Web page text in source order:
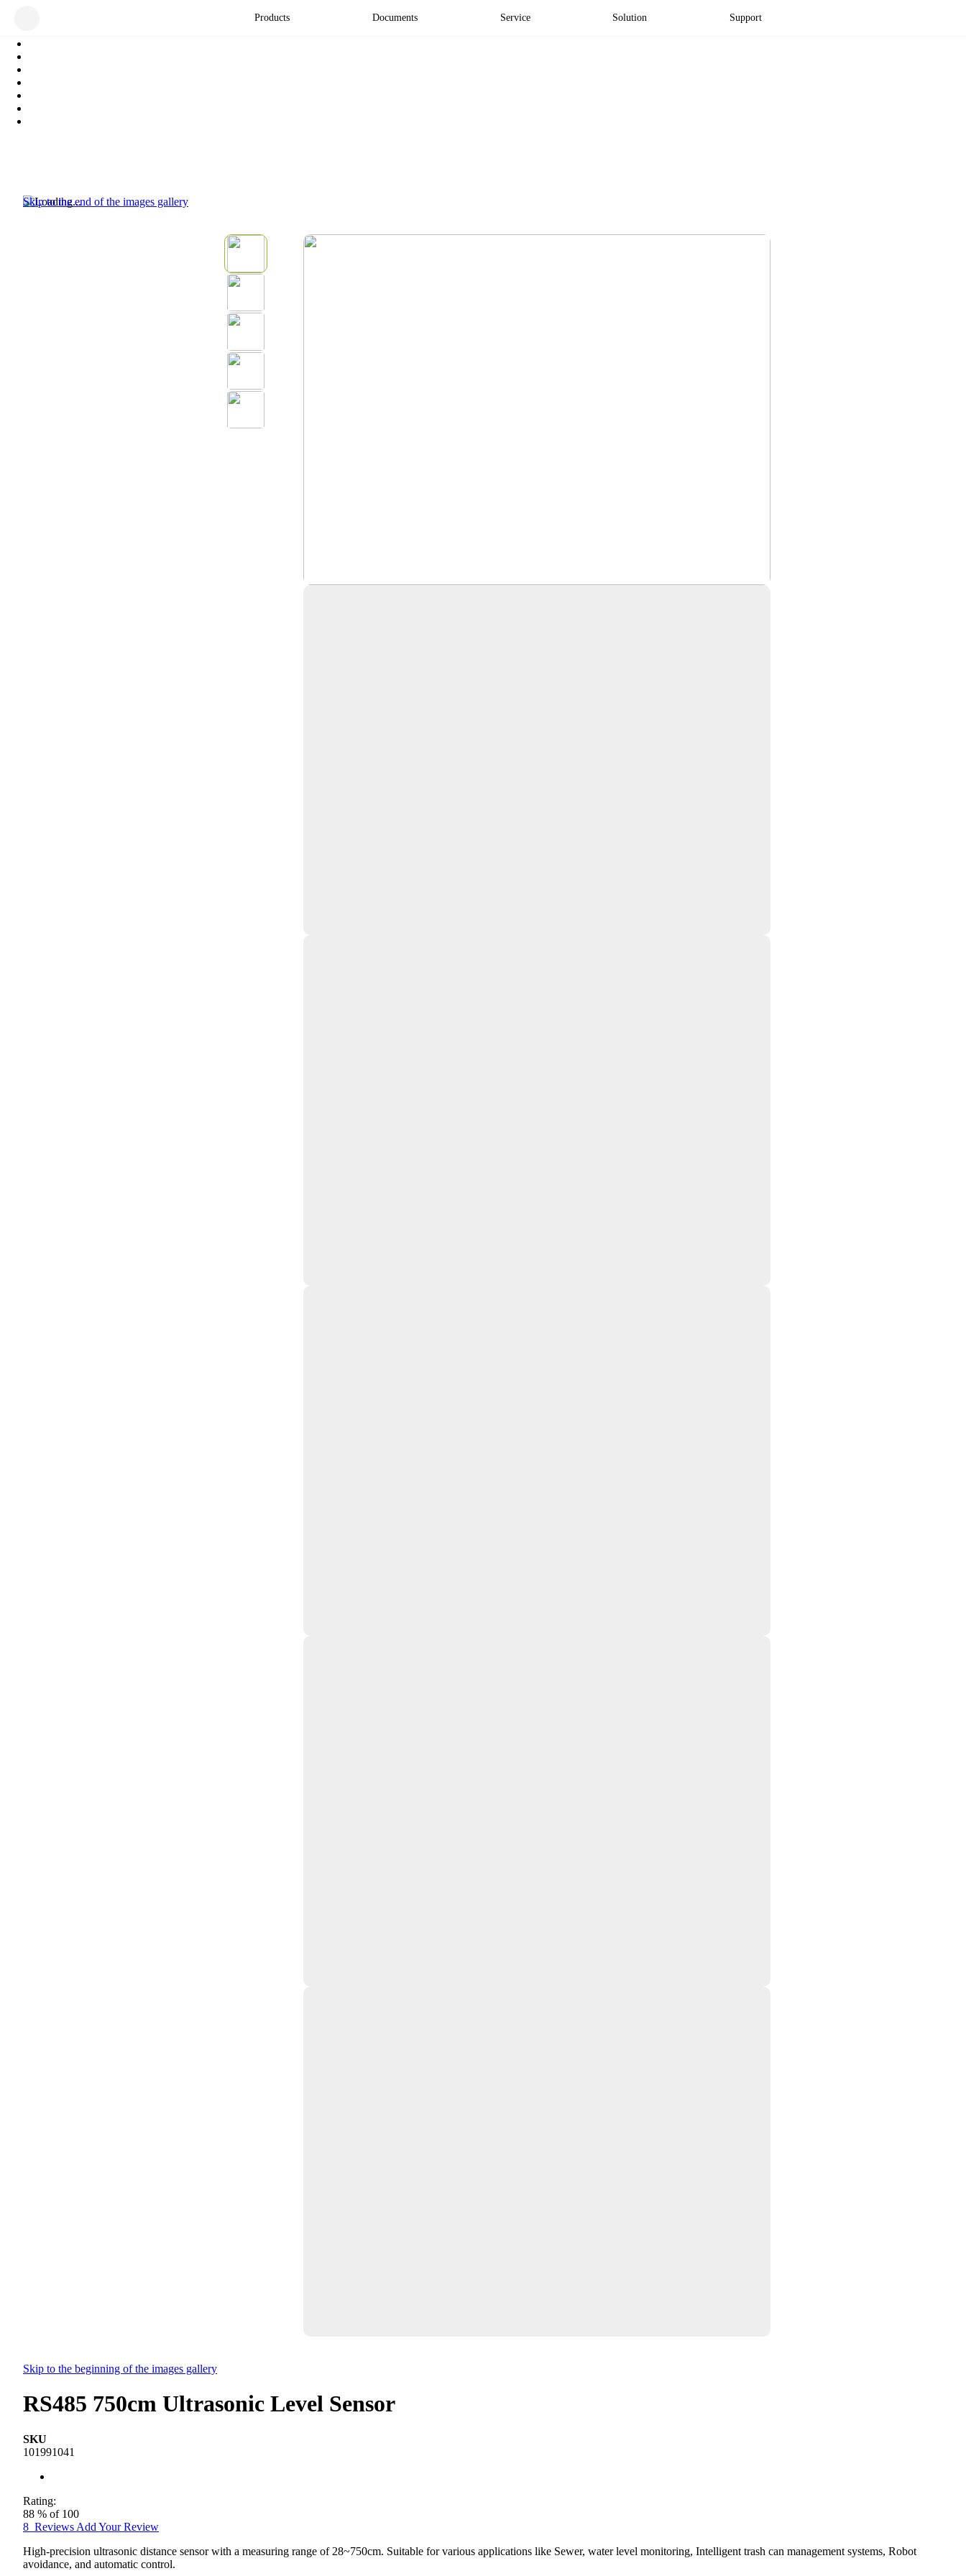
Products Documents Service Solution Support
Skip to the end of the images gallery
Skip to the beginning of the images gallery
RS485 750cm Ultrasonic Level Sensor
SKU
101991041
Rating:
88 % of 100
8 Reviews Add Your Review
High-precision ultrasonic distance sensor with a measuring range of 28~750cm. Suitable for various applications like Sewer, water level monitoring, Intelligent trash can management systems, Robot
avoidance, and automatic control.